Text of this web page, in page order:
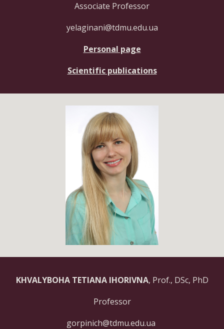
Associate Professor
yelaginani@tdmu.edu.ua
Personal page
Scientific publications
KHVALYBOHA TETIANA IHORIVNA, Prof., DSc, PhD
Professor
gorpinich@tdmu.edu.ua